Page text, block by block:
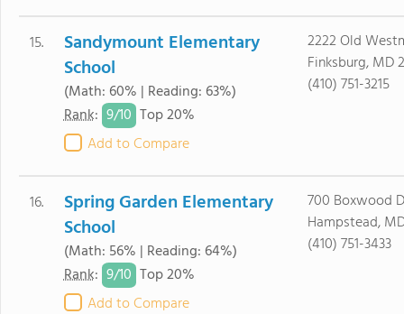
15.
Sandymount Elementary
School
(Math: 60% | Reading: 63%)
Rank: 9/10 Top 20%
Add to Compare
2222 Old
Finksburg, MD
(410) 751-3215
16.
Spring Garden Elementary
School
(Math: 56% | Reading: 64%)
Rank: 9/10 Top 20%
Add to Compare
700 Boxwood
Hampstead,
(410) 751-3433